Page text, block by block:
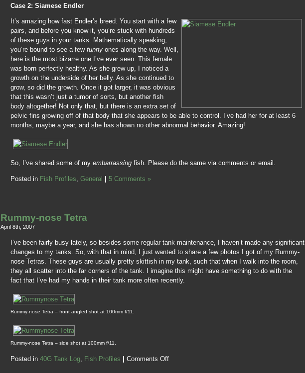
Case 2: Siamese Endler
It’s amazing how fast Endler’s breed. You start with a few
pairs, and before you know it, you’re stuck with hundreds
of these guys in your tanks. Mathematically speaking,
you’re bound to see a few funny ones along the way. Well,
here is the most bizarre one I’ve ever seen. This female
was born perfectly healthy. As she grew up, I noticed a
growth on the underside of her belly. As she continued to
grow, so did the growth. Once it got larger, it was obvious
that this wasn’t just a tumor of sorts, but another fish
body altogether! Not only that, but there is an extra set of
pelvic fins growing off of that body that she appears to be able to control. I’ve had her for at least 6
months, maybe a year, and she has shown no other abnormal behavior. Amazing!
So, I’ve shared some of my embarrassing fish. Please do the same via comments or email.
Posted in Fish Profiles General | 5 Comments »
Rummy-nose Tetra
April 8th, 2007
I’ve been fairly busy lately, so besides some regular tank maintenance, I haven’t made any significant
changes to my tanks. So, with that in mind, I just wanted to share a few photos I got of my Rummy-
nose Tetras. These guys are usually pretty skittish in my tank, such that when I walk into the room,
they all scatter into the far corners of the tank. I imagine this might have something to do with the
fact that I’ve had my hands in their tank more often recently.
Rummy-nose Tetra – front angled shot at 100mm f/11.
Rummy-nose Tetra – side shot at 100mm f/11.
Posted in 40G Tank Log Fish Profiles | Comments Off